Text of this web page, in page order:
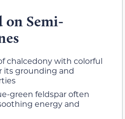
on Semi-
chalcedony with colorful
its grounding and
green feldspar often
energy and